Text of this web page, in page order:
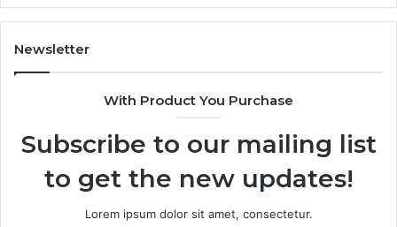
Newsletter
With Product You Purchase
Subscribe to our mailing list
to get the new updates!
Lorem ipsum dolor sit amet, consectetur.